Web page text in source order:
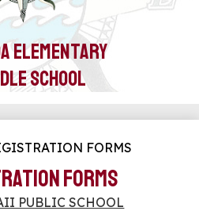
Elementary
School
FORMS
FORMS
PUBLIC SCHOOL